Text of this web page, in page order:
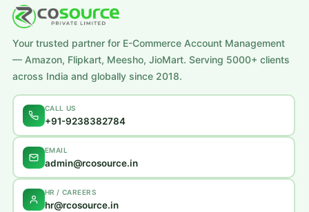
Your trusted partner for E-Commerce Account Management
— Amazon, Flipkart, Meesho, JioMart. Serving 5000+ clients
across India and globally since 2018.
CALL US
+91-9238382784
EMAIL
admin@rcosource.in
HR / CAREERS
hr@rcosource.in